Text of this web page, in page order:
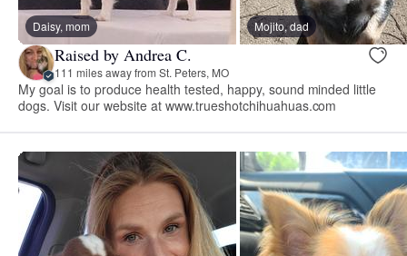
Daisy, mom Mojito, dad
Raised by Andrea C.
111 miles away from St. Peters, MO
My goal is to produce health tested, happy, sound minded little
dogs. Visit our website at www.trueshotchihuahuas.com